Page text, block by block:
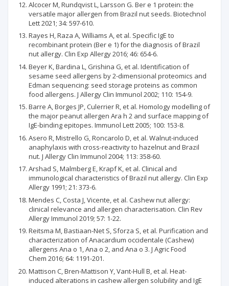
Alcocer M, Rundqvist L, Larsson G. Ber e 1 protein: the
versatile major allergen from Brazil nut seeds. Biotechnol
Lett 2021; 34: 597-610.
Rayes H, Raza A, Williams A, et al. Specific IgE to
recombinant protein (Ber e 1) for the diagnosis of Brazil
nut allergy. Clin Exp Allergy 2016; 46: 654-6.
Beyer K, Bardina L, Grishina G, et al. Identification of
sesame seed allergens by 2-dimensional proteomics and
Edman sequencing: seed storage proteins as common
food allergens. J Allergy Clin Immunol 2002; 110: 154-9.
Barre A, Borges JP, Culerrier R, et al. Homology modelling of
the major peanut allergen Ara h 2 and surface mapping of
IgE-binding epitopes. Immunol Lett 2005; 100: 153-8.
Asero R, Mistrello G, Roncarolo D, et al. Walnut-induced
anaphylaxis with cross-reactivity to hazelnut and Brazil
nut. J Allergy Clin Immunol 2004; 113: 358-60.
Arshad S, Malmberg E, Krapf K, et al. Clinical and
immunological characteristics of Brazil nut allergy. Clin Exp
Allergy 1991; 21: 373-6.
Mendes C, Costa J, Vicente, et al. Cashew nut allergy:
clinical relevance and allergen characterisation. Clin Rev
Allergy Immunol 2019; 57: 1-22.
Reitsma M, Bastiaan-Net S, Sforza S, et al. Purification and
characterization of Anacardium occidentale (Cashew)
allergens Ana o 1, Ana o 2, and Ana o 3. J Agric Food
Chem 2016; 64: 1191-201.
Mattison C, Bren-Mattison Y, Vant-Hull B, et al. Heat-
induced alterations in cashew allergen solubility and IgE